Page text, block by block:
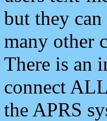
but they
many other
There is an
connect
the APRS